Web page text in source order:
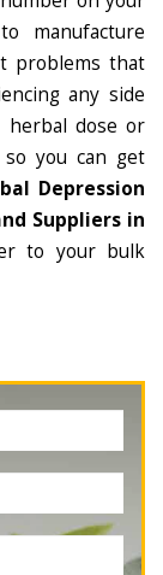
manufacture
problems that
any side
herbal dose or
you can get
Depression
Suppliers in
to your bulk